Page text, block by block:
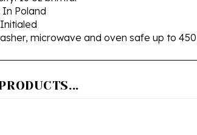
microwave and oven safe up to 450F